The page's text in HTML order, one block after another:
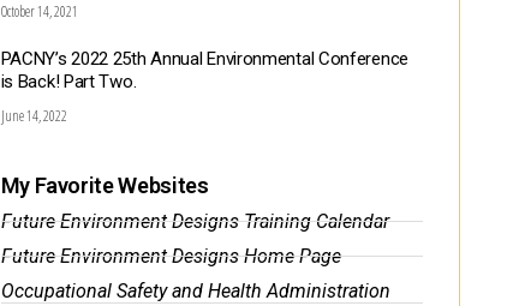
October 14, 2021
PACNY’s 2022 25th Annual Environmental Conference
is Back! Part Two.
June 14, 2022
My Favorite Websites
Future Environment Designs Training Calendar
Future Environment Designs Home Page
Occupational Safety and Health Administration